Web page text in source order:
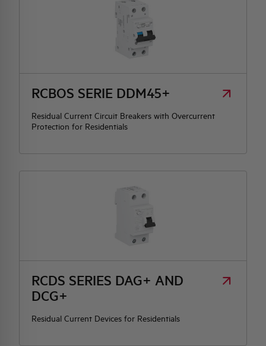
RCBOS SERIE DDM45+
Residual Current Circuit Breakers with Overcurrent
Protection for Residentials
RCDS SERIES DAG+ AND
DCG+
Residual Current Devices for Residentials